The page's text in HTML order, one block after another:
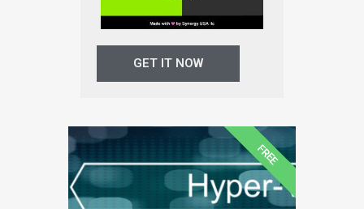
GET IT NOW
FREE